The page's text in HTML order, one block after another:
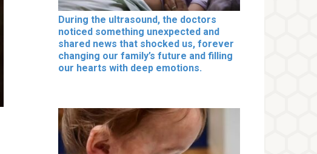
During the ultrasound, the doctors
noticed something unexpected and
shared news that shocked us, forever
changing our family’s future and filling
our hearts with deep emotions.